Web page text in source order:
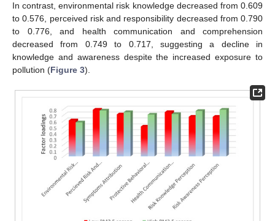
In contrast, environmental risk knowledge decreased from 0.609
to 0.576, perceived risk and responsibility decreased from 0.790
to 0.776, and health communication and comprehension
decreased from 0.749 to 0.717, suggesting a decline in
knowledge and awareness despite the increased exposure to
pollution (Figure 3).